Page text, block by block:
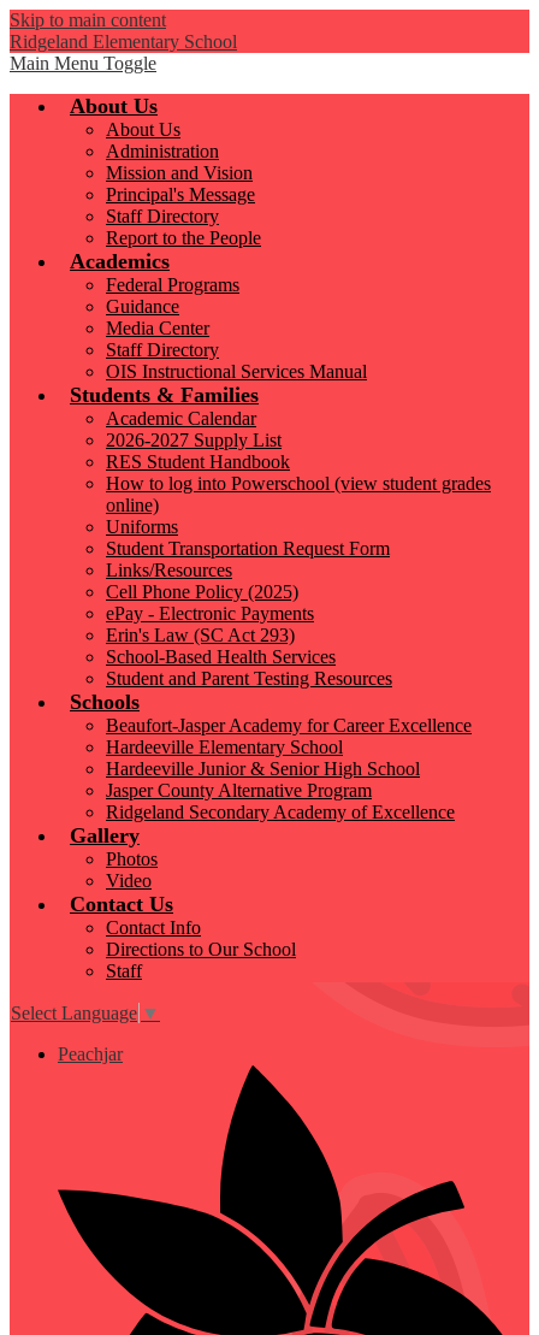
Skip to main content
Ridgeland Elementary School
Main Menu Toggle
About Us
About Us
Administration
Mission and Vision
Principal's Message
Staff Directory
Report to the People
Academics
Federal Programs
Guidance
Media Center
Staff Directory
OIS Instructional Services Manual
Students & Families
Academic Calendar
2026-2027 Supply List
RES Student Handbook
How to log into Powerschool (view student grades
online)
Uniforms
Student Transportation Request Form
Links/Resources
Cell Phone Policy (2025)
ePay - Electronic Payments
Erin's Law (SC Act 293)
School-Based Health Services
Student and Parent Testing Resources
Schools
Beaufort-Jasper Academy for Career Excellence
Hardeeville Elementary School
Hardeeville Junior & Senior High School
Jasper County Alternative Program
Ridgeland Secondary Academy of Excellence
Gallery
Photos
Video
Contact Us
Contact Info
Directions to Our School
Staff
Select Language ▼
Peachjar